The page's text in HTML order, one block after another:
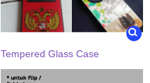
Tempered Glass Case